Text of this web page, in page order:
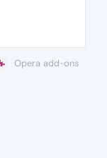
Opera add-ons